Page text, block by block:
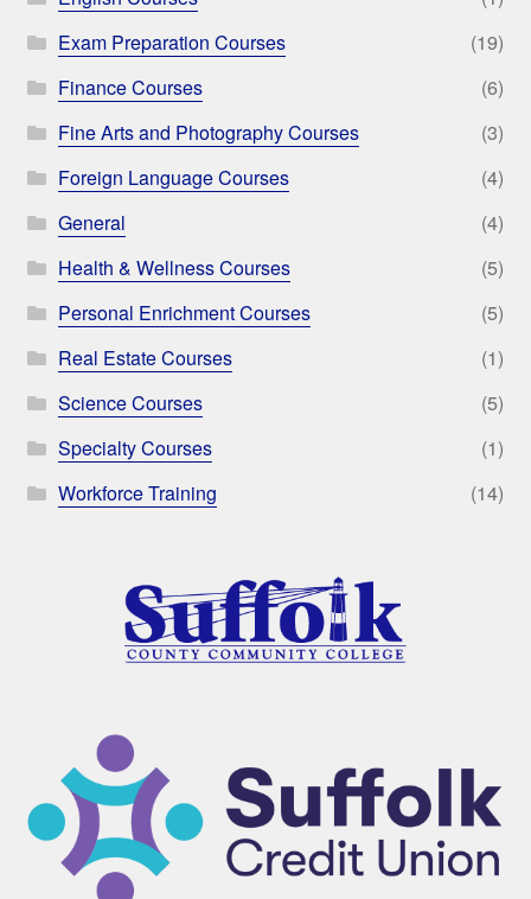
Exam Preparation Courses
(19)
Finance Courses
(6)
Fine Arts and Photography Courses
(3)
Foreign Language Courses
(4)
General
(4)
Health & Wellness Courses
(5)
Personal Enrichment Courses
(5)
Real Estate Courses
(1)
Science Courses
(5)
Specialty Courses
(1)
Workforce Training
(14)